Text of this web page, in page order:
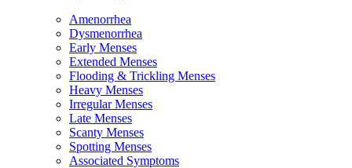
Amenorrhea
Dysmenorrhea
Early Menses
Extended Menses
Flooding & Trickling Menses
Heavy Menses
Irregular Menses
Late Menses
Scanty Menses
Spotting Menses
Associated Symptoms